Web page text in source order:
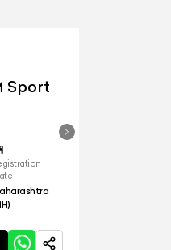
Sport